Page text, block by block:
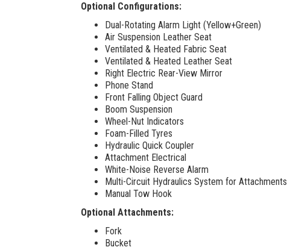
Optional Configurations:
Dual-Rotating Alarm Light (Yellow+Green)
Air Suspension Leather Seat
Ventilated & Heated Fabric Seat
Ventilated & Heated Leather Seat
Right Electric Rear-View Mirror
Phone Stand
Front Falling Object Guard
Boom Suspension
Wheel-Nut Indicators
Foam-Filled Tyres
Hydraulic Quick Coupler
Attachment Electrical
White-Noise Reverse Alarm
Multi-Circuit Hydraulics System for Attachments
Manual Tow Hook
Optional Attachments:
Fork
Bucket